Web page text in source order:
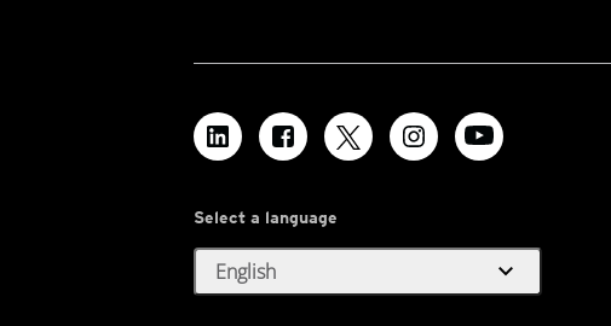
Select a language
English expand_more